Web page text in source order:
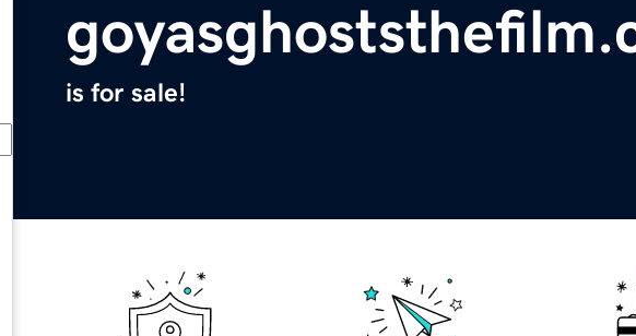
is for sale!